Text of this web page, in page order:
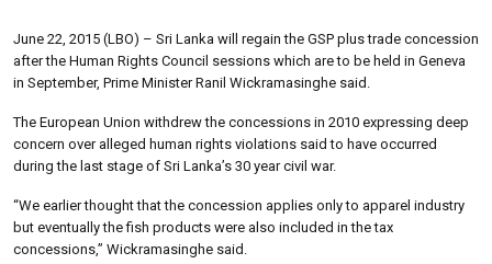
June 22, 2015 (LBO) – Sri Lanka will regain the GSP plus trade concession
after the Human Rights Council sessions which are to be held in Geneva
in September, Prime Minister Ranil Wickramasinghe said.
The European Union withdrew the concessions in 2010 expressing deep
concern over alleged human rights violations said to have occurred
during the last stage of Sri Lanka’s 30 year civil war.
“We earlier thought that the concession applies only to apparel industry
but eventually the fish products were also included in the tax
concessions,” Wickramasinghe said.